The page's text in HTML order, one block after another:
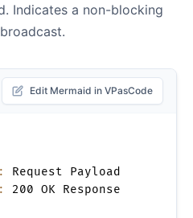
Indicates a non-blocking
Edit Mermaid in VPasCode
:
Request Payload
: 200 OK Response